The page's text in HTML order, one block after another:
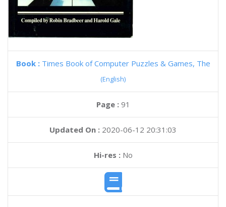
Book : Times Book of Computer Puzzles & Games, The
(English)
Page : 91
Updated On : 2020-06-12 20:31:03
Hi-res :No